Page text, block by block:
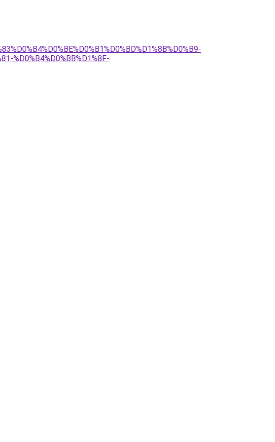
%D0%B4%D0%BB%D1%8F-